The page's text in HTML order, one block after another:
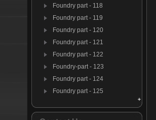
Foundry part - 118
Foundry part - 119
Foundry part - 120
Foundry part - 121
Foundry part - 122
Foundry-part - 123
Foundry part - 124
Foundry part - 125